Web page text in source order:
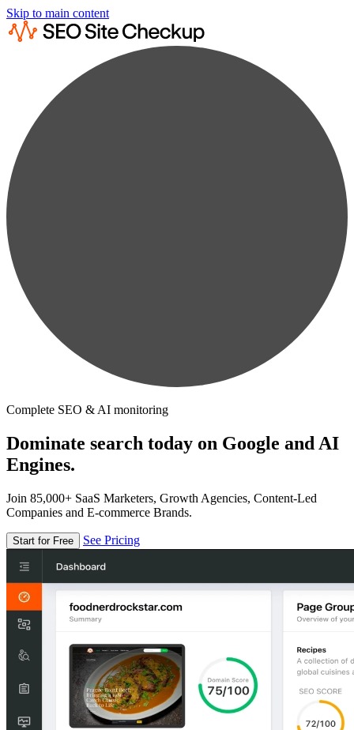
Skip to main content
Complete SEO & AI monitoring
Dominate search today on Google and AI
Engines.
Join 85,000+ SaaS Marketers, Growth Agencies, Content-Led
Companies and E-commerce Brands.
Start for Free See Pricing